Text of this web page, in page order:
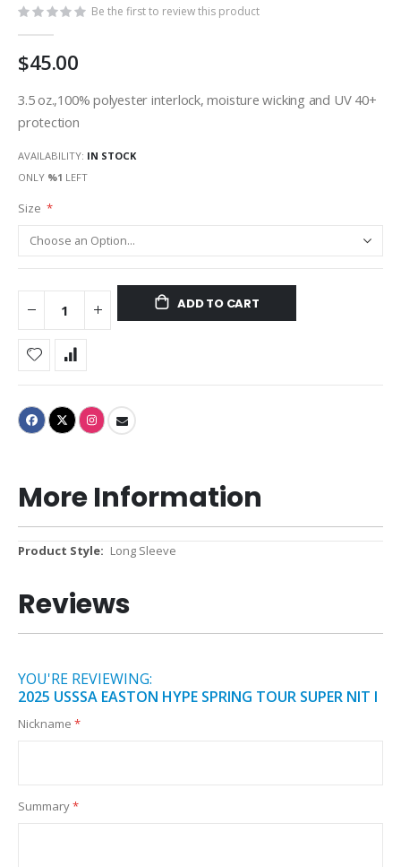
the
images
gallery
Be the first to review this product
$45.00
3.5 oz.,100% polyester interlock, moisture wicking and UV 40+
protection
AVAILABILITY: IN STOCK
ONLY %1 LEFT
Size
ADD TO CART
More Information
More
Long Sleeve
Reviews
YOU'RE REVIEWING:
2025 USSSA EASTON HYPE SPRING TOUR SUPER NIT I
Nickname
Summary